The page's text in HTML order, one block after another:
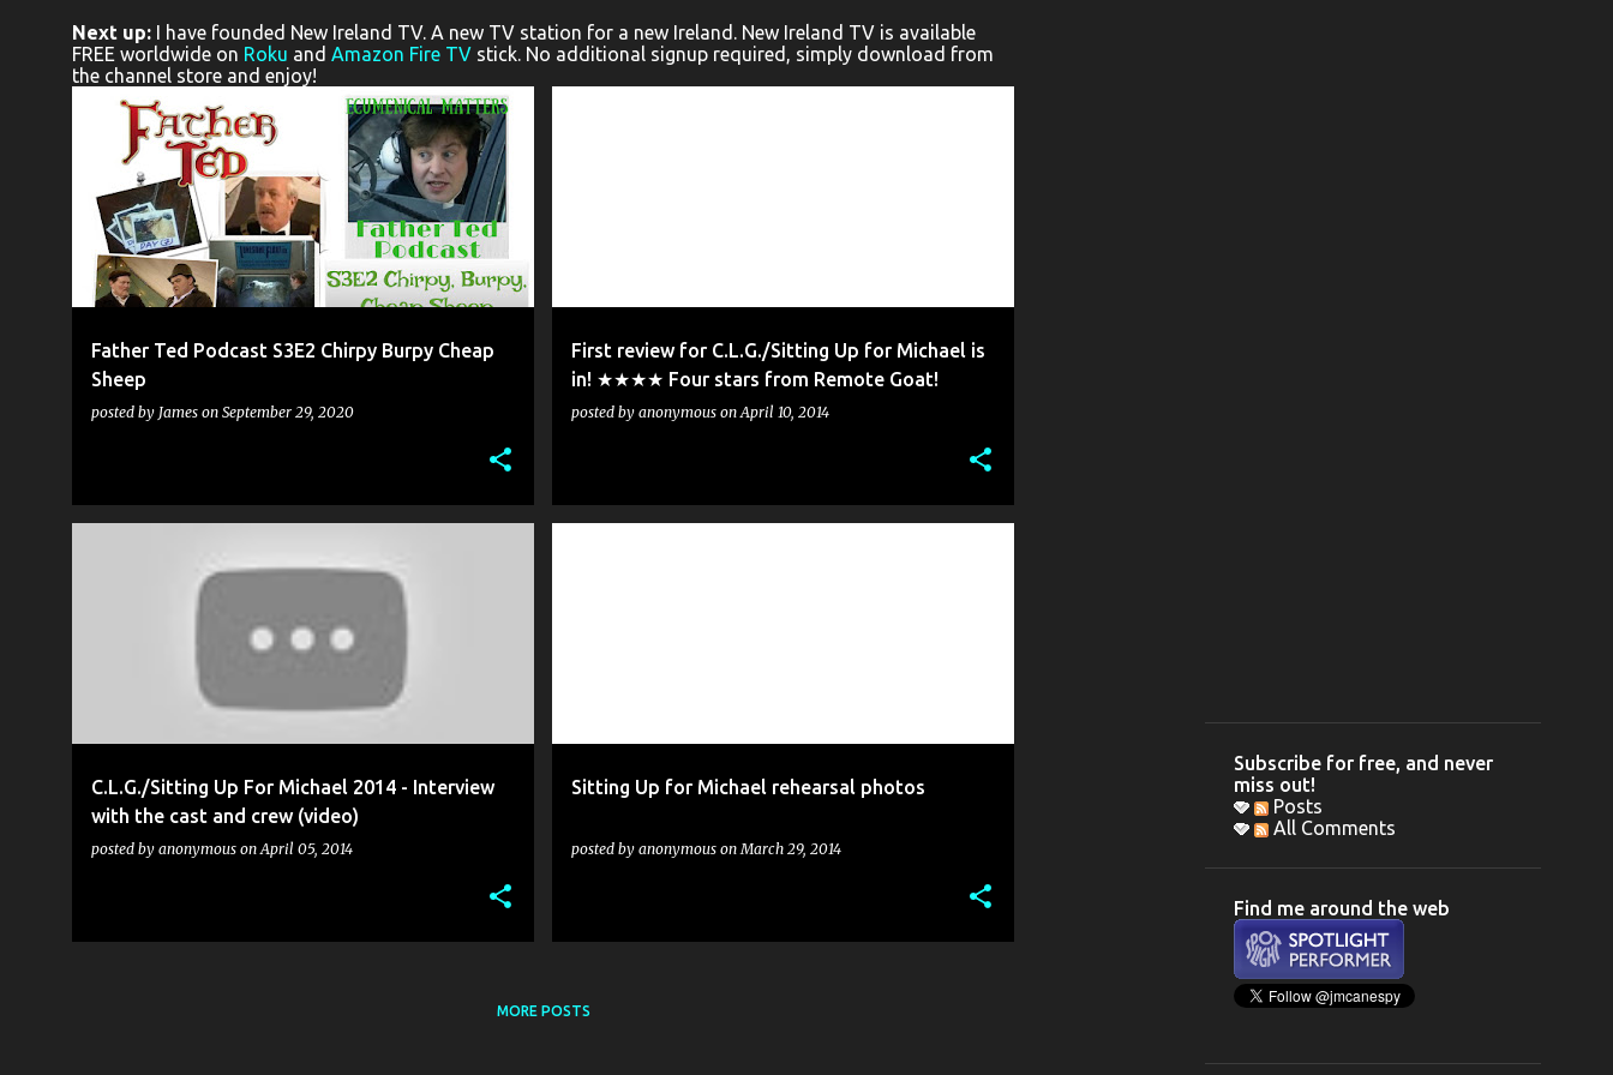
o
s
t
Next up: I have founded New Ireland TV. A new TV station for a new Ireland. New Ireland TV is available
FREE worldwide on Roku and Amazon Fire TV stick. No additional signup required, simply download from
the channel store and enjoy!
Father Ted Podcast S3E2 Chirpy Burpy Cheap
Sheep
posted by James on September 29, 2020
EDINBURGH FRINGE FESTIVAL FATHER TED
MICHAEL KEANE +
PETER DINEEN
First review for C.L.G./Sitting Up for Michael is
in! ★★★★ Four stars from Remote Goat!
posted by anonymous onApril 10, 2014
C.L.G./Sitting Up For Michael 2014 - Interview
with the cast and crew (video)
posted by anonymous onApril 05, 2014
C.L.G. (CÚMANN LUCHTHLEAS GAEL)
Sitting Up for Michael rehearsal photos
posted by anonymous onMarch 29, 2014
MORE POSTS
Subscribe for free, and never
miss out!
Posts
All Comments
Find me around the web